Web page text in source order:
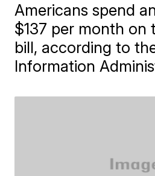
Americans spend
$137 per month on
bill, according to
Information